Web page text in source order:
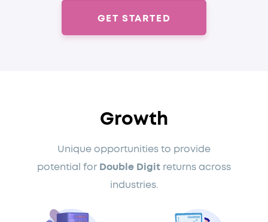
GET STARTED
Growth
Unique opportunities to provide
potential for Double Digit returns across
industries.